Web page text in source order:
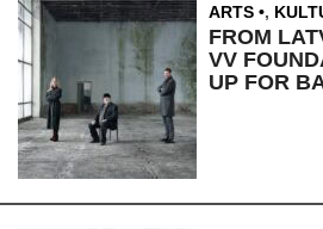
ARTS ,
FROM
VV
UP FOR